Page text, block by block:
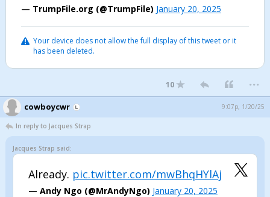
— TrumpFile.org (@TrumpFile) January 20, 2025
Your device does not allow the full display of this tweet or it
has been deleted.
10 ...
cowboycwr 9:07p, 1/20/25
In reply to Jacques Strap
Jacques Strap said:
Already. pic.twitter.com/mwBhqHYlAj
— Andy Ngo (@MrAndyNgo) January 20, 2025